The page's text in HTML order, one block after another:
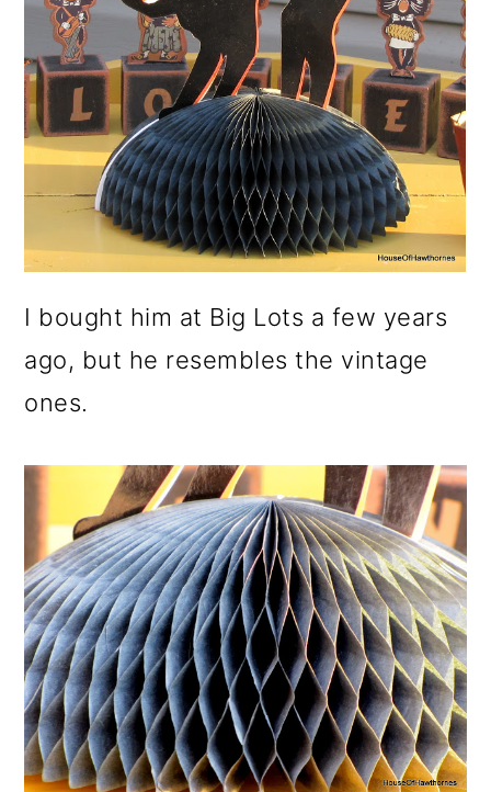
I bought him at Big Lots a few years
ago, but he resembles the vintage
ones.